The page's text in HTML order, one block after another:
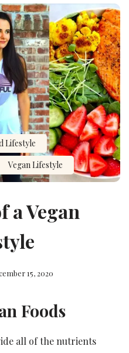
Lifestyle
Vegan Lifestyle
a Vegan
15, 2020
Foods
all of the nutrients